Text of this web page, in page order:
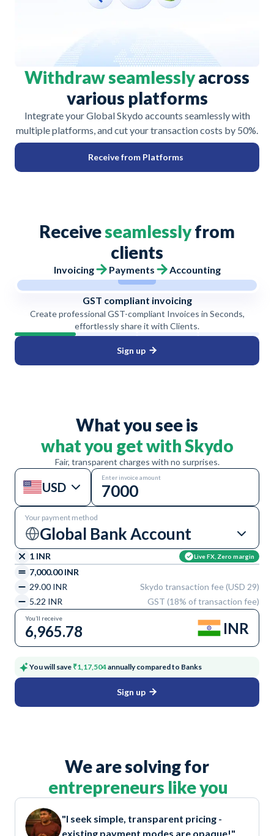
Withdraw seamlesslyacross
various platforms
Integrate your Global Skydo accounts seamlessly with
multiple platforms, and cut your transaction costs by 50%.
Receive from Platforms
Receiveseamlesslyfrom
clients
Invoicing Payments Accounting
GST compliant invoicing
Create professional GST-compliant Invoices in Seconds,
effortlessly share it with Clients.
Sign up
What you see is
what you get with Skydo
Fair, transparent charges with no surprises.
USD
Enter invoice amount
Your payment method
Global Bank Account
1 INR Live FX, Zero margin
7,000.00 INR
29.00 INR
Skydo transaction fee (USD 29)
5.22 INR
GST (18% of transaction fee)
You’ll receive
6,965.78 INR
You will save ₹1,17,504annually compared to Banks
Sign up
We are solving for
entrepreneurs like you
"I seek simple, transparent pricing -
existing payment modes are opaque!"